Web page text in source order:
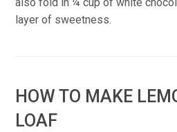
layer of sweetness.
HOW TO MAKE
LOAF